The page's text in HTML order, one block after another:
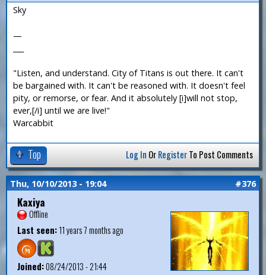
Sky
—
"Listen, and understand. City of Titans is out there. It can't
be bargained with. It can't be reasoned with. It doesn't feel
pity, or remorse, or fear. And it absolutely [i]will not stop,
ever,[/i] until we are live!"
Warcabbit
Top Log In OrRegisterTo Post Comments
Thu, 10/10/2013 - 19:04 #376
Kaxiya
Offline
Last seen:11 years 7 months ago
Joined:08/24/2013 - 21:44